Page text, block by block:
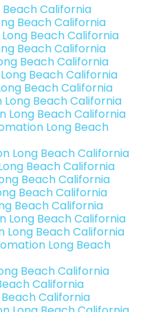
California
Beach California
Beach California
Beach California
Beach California
Beach California
Beach California
Beach California
Long Beach California
Long Beach
Long Beach California
Beach California
Beach California
Beach California
Beach California
Long Beach California
Long Beach California
Long Beach
Beach California
California
California